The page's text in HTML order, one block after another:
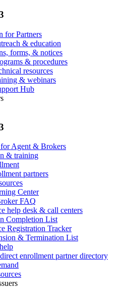
for Partners
& education
forms, & notices
& procedures
resources
& webinars
Hub
for Agent & Brokers
& training
partners
Center
FAQ
help desk & call centers
Completion List
Registration Tracker
& Termination List
enrollment partner directory